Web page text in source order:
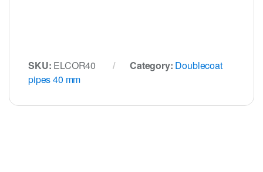
SKU: ELCOR40 Category: Doublecoat
pipes 40 mm